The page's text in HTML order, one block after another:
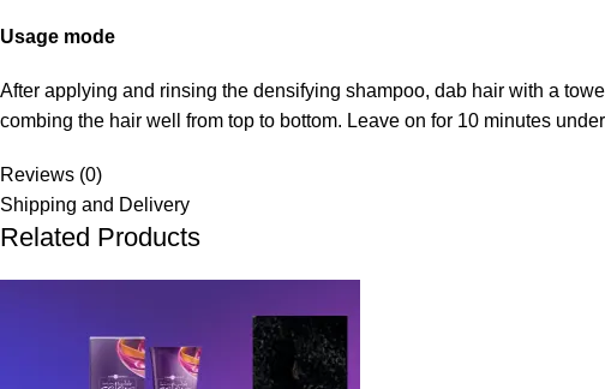
Usage mode
After applying and rinsing the densifying shampoo, dab hair with a
combing the hair well from top to bottom. Leave on for 10 minutes
Reviews (0)
Shipping and Delivery
Related Products